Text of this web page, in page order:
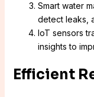
Smart water
detect leaks,
IoT sensors
insights to
Efficient